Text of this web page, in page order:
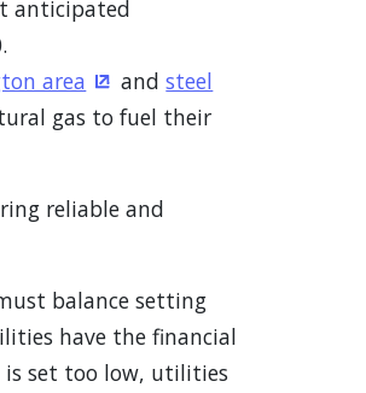
anticipated
area (Opens in a new window)
andsteel
gas to fuel their
reliable and
balance setting
have the financial
is set too low, utilities